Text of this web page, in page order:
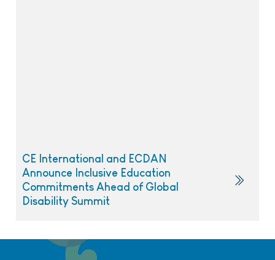
CE International and ECDAN
Announce Inclusive Education
Commitments Ahead of Global
Disability Summit